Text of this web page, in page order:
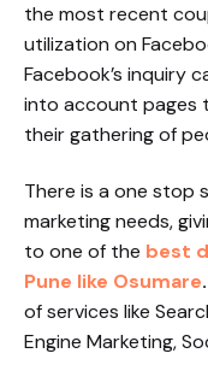
the most recent
utilization on
Facebook’s inquiry
into account pages
their gathering of
There is a one stop
marketing needs,
to one of the best
Pune like Osumare.
of services like
Engine Marketing,